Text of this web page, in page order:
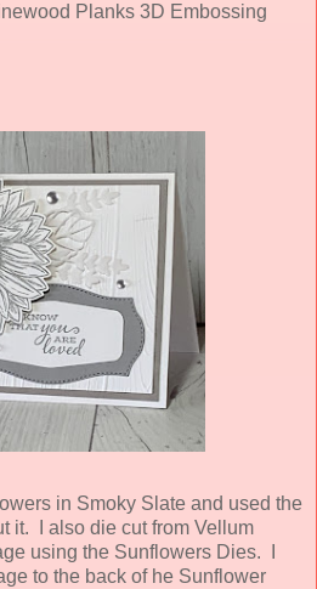
Planks 3D Embossing
in Smoky Slate and used the
it. I also die cut from Vellum
using the Sunflowers Dies. I
to the back of he Sunflower